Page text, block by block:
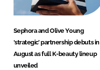
Sephora and Olive Young
‘strategic’ partnership debuts in
August as full K-beauty lineup
unveiled